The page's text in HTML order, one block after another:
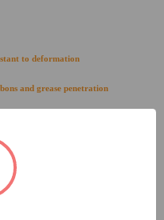
to deformation
and grease penetration
while offering premium abrasion